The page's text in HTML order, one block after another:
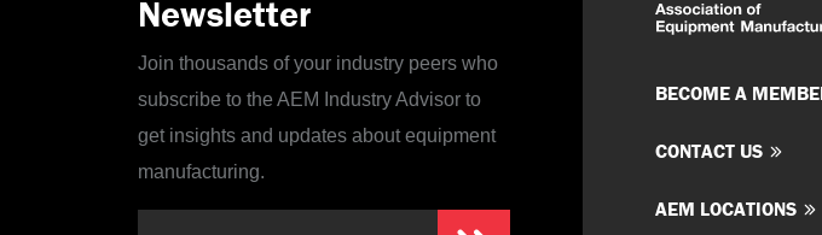
Newsletter
Join thousands of your industry peers who
subscribe to the AEM Industry Advisor to
get insights and updates about equipment
manufacturing.
BECOME A
CONTACT US
AEM LOCATIONS